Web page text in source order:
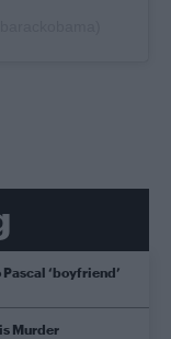
‘boyfriend’
Murder